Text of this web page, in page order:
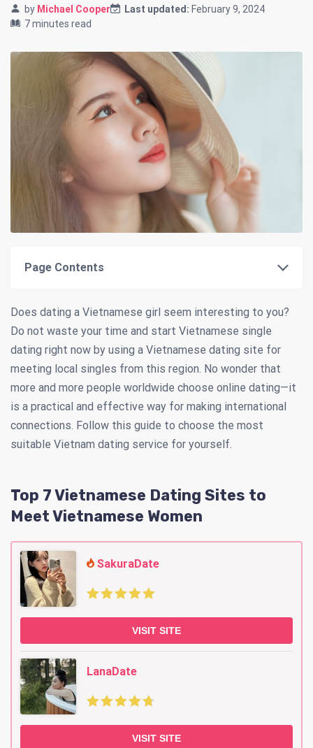
by Michael Cooper Last updated: February 9, 2024
7 minutes read
Page Contents
Does dating a Vietnamese girl seem interesting to you?
Do not waste your time and start Vietnamese single
dating right now by using a Vietnamese dating site for
meeting local singles from this region. No wonder that
more and more people worldwide choose online dating—it
is a practical and effective way for making international
connections. Follow this guide to choose the most
suitable Vietnam dating service for yourself.
Top 7 Vietnamese Dating Sites to
Meet Vietnamese Women
SakuraDate
VISIT SITE
LanaDate
VISIT SITE